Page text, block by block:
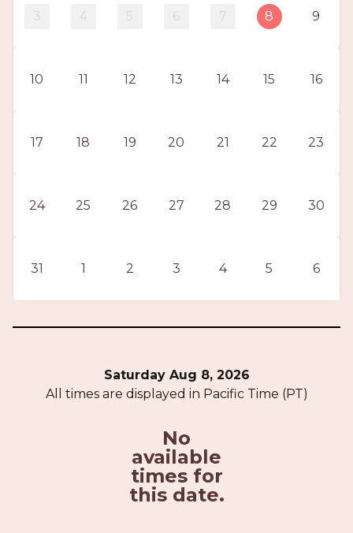
3 4 5 6 7 8 9
10 11 12 13 14 15 16
17 18 19 20 21 22 23
24 25 26 27 28 29 30
31 1 2 3 4 5 6
Saturday Aug 8, 2026
All times are displayed in Pacific Time (PT)
No
available
times for
this date.